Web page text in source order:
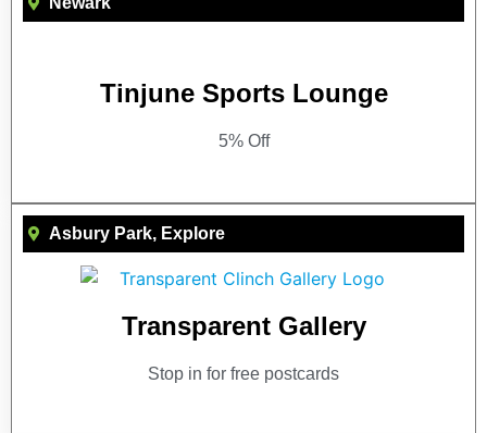
Tinjune Sports Lounge
5% Off
Asbury Park, Explore
Transparent Gallery
Stop in for free postcards